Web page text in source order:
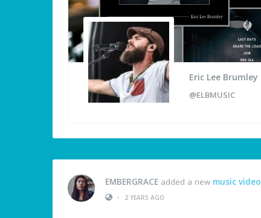
Eric Lee Brumley
@ELBMUSIC
EMBERGRACE added a new music video
•
2 YEARS AGO